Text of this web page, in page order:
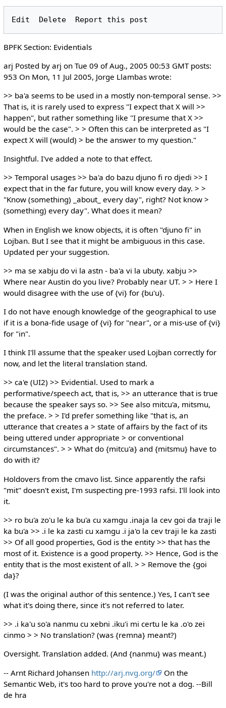
BPFK Section: Evidentials
arj Posted by arj on Tue 09 of Aug., 2005 00:53 GMT posts:
953 On Mon, 11 Jul 2005, Jorge Llambas wrote:
>> ba'a seems to be used in a mostly non-temporal sense. >>
That is, it is rarely used to express "I expect that X will >>
happen", but rather something like "I presume that X >>
would be the case". > > Often this can be interpreted as "I
expect X will (would) > be the answer to my question."
Insightful. I've added a note to that effect.
>> Temporal usages >> ba'a do bazu djuno fi ro djedi >> I
expect that in the far future, you will know every day. > >
"Know (something) _about_ every day", right? Not know >
(something) every day". What does it mean?
When in English we know objects, it is often "djuno fi" in
Lojban. But I see that it might be ambiguous in this case.
Updated per your suggestion.
>> ma se xabju do vi la astn - ba'a vi la ubuty. xabju >>
Where near Austin do you live? Probably near UT. > > Here I
would disagree with the use of {vi} for {bu'u}.
I do not have enough knowledge of the geographical to use
if it is a bona-fide usage of {vi} for "near", or a mis-use of {vi}
for "in".
I think I'll assume that the speaker used Lojban correctly for
now, and let the literal translation stand.
>> ca'e (UI2) >> Evidential. Used to mark a
performative/speech act, that is, >> an utterance that is true
because the speaker says so. >> See also mitcu'a, mitsmu,
the preface. > > I'd prefer something like "that is, an
utterance that creates a > state of affairs by the fact of its
being uttered under appropriate > or conventional
circumstances". > > What do {mitcu'a} and {mitsmu} have to
do with it?
Holdovers from the cmavo list. Since apparently the rafsi
"mit" doesn't exist, I'm suspecting pre-1993 rafsi. I'll look into
it.
>> ro bu'a zo'u le ka bu'a cu xamgu .inaja la cev goi da traji le
ka bu'a >> .i le ka zasti cu xamgu .i ja'o la cev traji le ka zasti
>> Of all good properties, God is the entity >> that has the
most of it. Existence is a good property. >> Hence, God is the
entity that is the most existent of all. > > Remove the {goi
da}?
(I was the original author of this sentence.) Yes, I can't see
what it's doing there, since it's not referred to later.
>> .i ka'u so'a nanmu cu xebni .iku'i mi certu le ka .o'o zei
cinmo > > No translation? (was {remna} meant?)
Oversight. Translation added. (And {nanmu} was meant.)
-- Arnt Richard Johansen http://arj.nvg.org/
On the
Semantic Web, it's too hard to prove you're not a dog. --Bill
de hra